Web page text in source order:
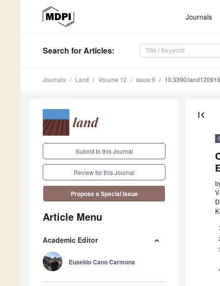
Journals
Search for Articles:
Journals Land Volume 12 Issue 9 10.3390/
Submit to this Journal
Review for this Journal
Propose a Special Issue
Article Menu
Academic Editor
Eusebio Cano Carmona
first_page